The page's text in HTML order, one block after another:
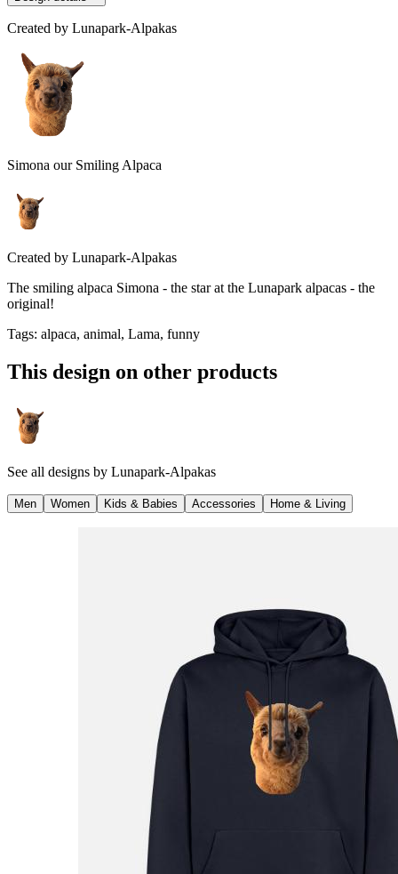
Created by Lunapark-Alpakas
Simona our Smiling Alpaca
Created by Lunapark-Alpakas
The smiling alpaca Simona - the star at the Lunapark alpacas - the
original!
Tags: alpaca, animal, Lama, funny
This design on other products
See all designs by Lunapark-Alpakas
Men Women Kids & Babies Accessories Home & Living